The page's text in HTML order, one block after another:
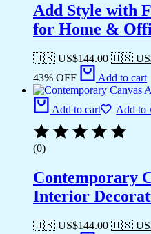
Add Style with
for Home &
🇺🇸 US$144.00 🇺🇸
43% OFF
Add to cart
Add to cart Add to
(0)
Contemporary
Interior
🇺🇸 US$144.00 🇺🇸